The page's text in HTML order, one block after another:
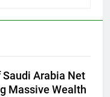
Saudi Arabia Net
Massive Wealth